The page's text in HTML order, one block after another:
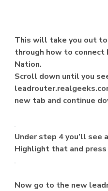
This will take you out
through how to connect
Nation.
Scroll down until you
new tab and continue
Under step 4 you’ll see
Highlight that and
Now go to the new